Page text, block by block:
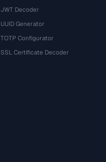
JWT Decoder
UUID Generator
TOTP Configurator
SSL Certificate Decoder